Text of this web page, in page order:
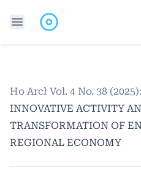
Home /
Archives /
Vol. 4 No. 38
INNOVATIVE ACTIVITY
TRANSFORMATION OF
REGIONAL ECONOMY